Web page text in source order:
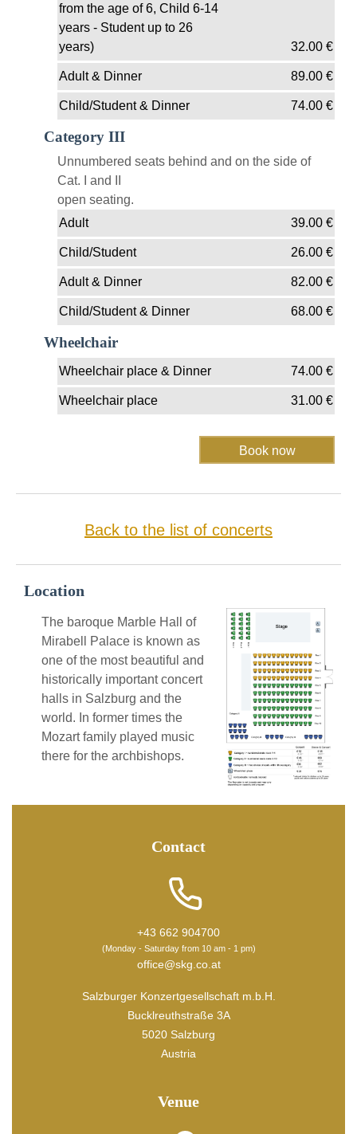
from the age of 6, Child 6-14
years - Student up to 26
years)
32.00€
Adult & Dinner 89.00€
Child/Student & Dinner 74.00€
Category III
Unnumbered seats behind and on the side of
Cat. I and II
open seating.
Adult
39.00€
Child/Student 26.00€
Adult & Dinner 82.00€
Child/Student & Dinner 68.00€
Wheelchair
Wheelchair place & Dinner 74.00€
Wheelchair place 31.00€
Back to the list of concerts
Location
The baroque Marble Hall of
Mirabell Palace is known as
one of the most beautiful and
historically important concert
halls in Salzburg and the
world. In former times the
Mozart family played music
there for the archbishops.
Contact
+43 662 904700
(Monday - Saturday from 10 am - 1 pm)
office@skg.co.at
Salzburger Konzertgesellschaft m.b.H.
Bucklreuthstraße 3A
5020 Salzburg
Austria
Venue